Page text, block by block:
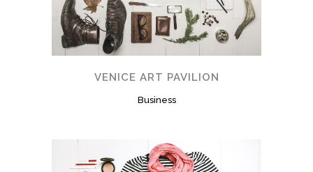
VENICE ART PAVILION
Business